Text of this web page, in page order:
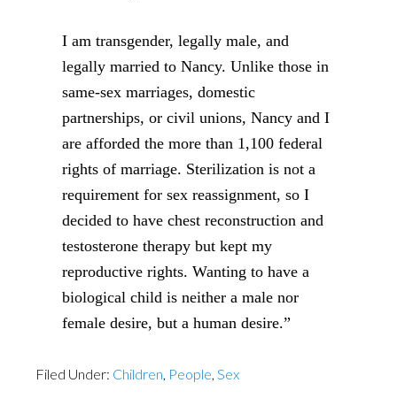
I am transgender, legally male, and
legally married to Nancy. Unlike those in
same-sex marriages, domestic
partnerships, or civil unions, Nancy and I
are afforded the more than 1,100 federal
rights of marriage. Sterilization is not a
requirement for sex reassignment, so I
decided to have chest reconstruction and
testosterone therapy but kept my
reproductive rights. Wanting to have a
biological child is neither a male nor
female desire, but a human desire.”
Filed Under: Children, People, Sex